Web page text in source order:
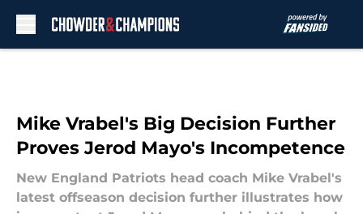
Mike Vrabel's Big Decision Further
Proves Jerod Mayo's Incompetence
New England Patriots head coach Mike Vrabel's
latest offseason decision further illustrates how